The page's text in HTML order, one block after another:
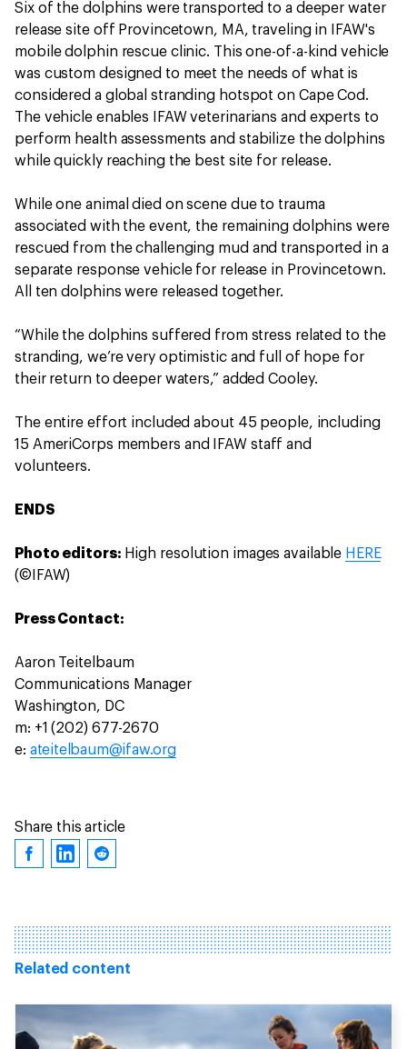
Six of the dolphins were transported to a deeper water
release site off Provincetown, MA, traveling in IFAW's
mobile dolphin rescue clinic. This one-of-a-kind vehicle
was custom designed to meet the needs of what is
considered a global stranding hotspot on Cape Cod.
The vehicle enables IFAW veterinarians and experts to
perform health assessments and stabilize the dolphins
while quickly reaching the best site for release.
While one animal died on scene due to trauma
associated with the event, the remaining dolphins were
rescued from the challenging mud and transported in a
separate response vehicle for release in Provincetown.
All ten dolphins were released together.
“While the dolphins suffered from stress related to the
stranding, we’re very optimistic and full of hope for
their return to deeper waters,” added Cooley.
The entire effort included about 45 people, including
15 AmeriCorps members and IFAW staff and
volunteers.
ENDS
Photo editors: High resolution images available HERE
(©IFAW)
Press Contact:
Aaron Teitelbaum
Communications Manager
Washington, DC
m: +1 (202) 677-2670
e: ateitelbaum@ifaw.org
Share this article
Related content